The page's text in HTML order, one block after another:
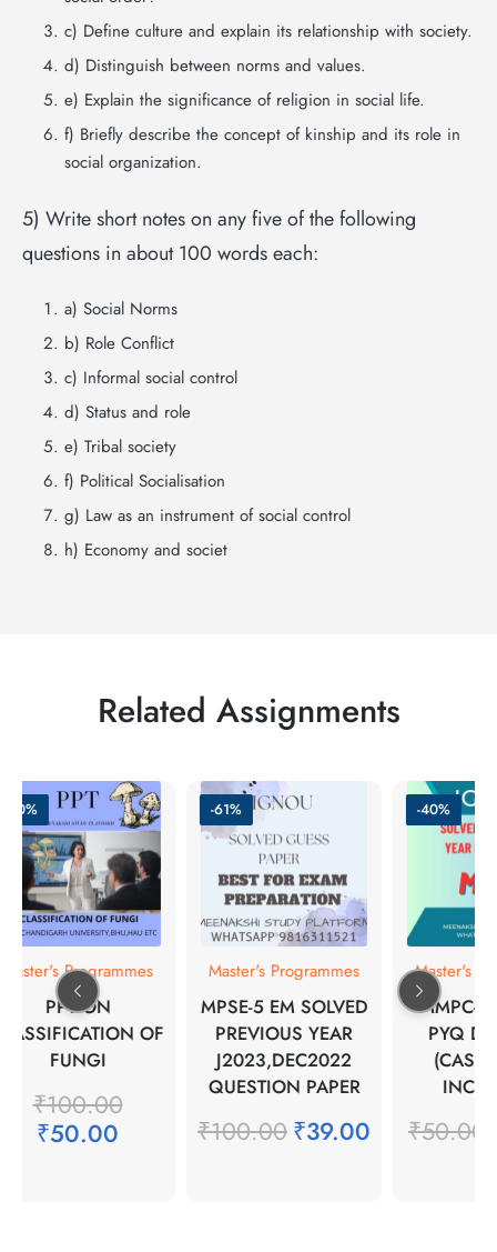
c) Define culture and explain its relationship with society.
d) Distinguish between norms and values.
e) Explain the significance of religion in social life.
f) Briefly describe the concept of kinship and its role in
social organization.
5) Write short notes on any five of the following
questions in about 100 words each:
a) Social Norms
b) Role Conflict
c) Informal social control
d) Status and role
e) Tribal society
f) Political Socialisation
g) Law as an instrument of social control
h) Economy and societ
Related Assignments
Programmes
PPT ON
OF
FUNGI
₹100.00
₹50.00
-61%
Master's Programmes
MPSE-5 EM SOLVED
PREVIOUS YEAR
J2023,DEC2022
QUESTION PAPER
₹100.00₹39.00
-40%
Master's
MMPC-2
PYQ
(CASE
₹50.00